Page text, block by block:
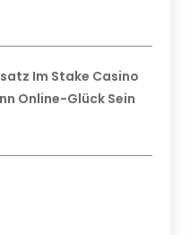
Im Stake Casino
Online-Glück Sein